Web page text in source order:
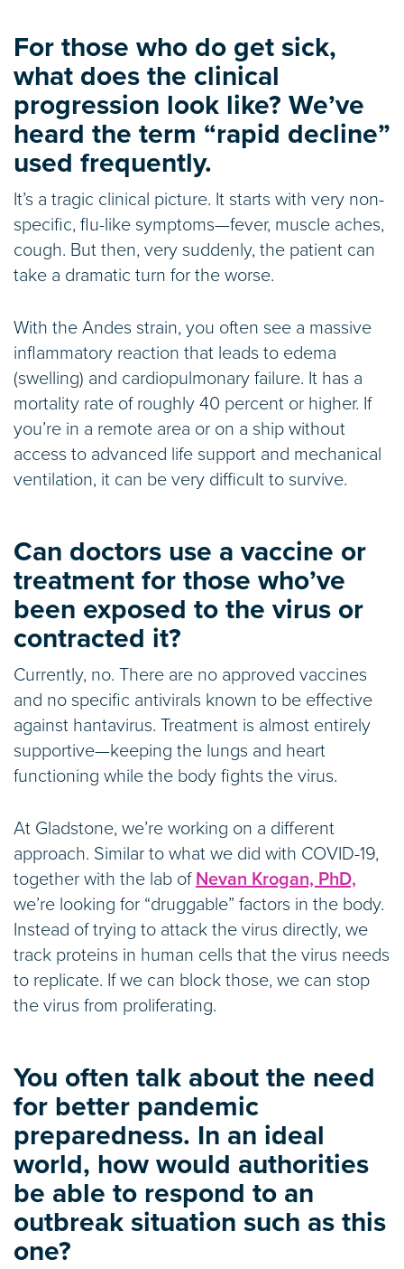
For those who do get sick,
what does the clinical
progression look like? We’ve
heard the term “rapid decline”
used frequently.
It’s a tragic clinical picture. It starts with very non-
specific, flu-like symptoms—fever, muscle aches,
cough. But then, very suddenly, the patient can
take a dramatic turn for the worse.
With the Andes strain, you often see a massive
inflammatory reaction that leads to edema
(swelling) and cardiopulmonary failure. It has a
mortality rate of roughly 40 percent or higher. If
you’re in a remote area or on a ship without
access to advanced life support and mechanical
ventilation, it can be very difficult to survive.
Can doctors use a vaccine or
treatment for those who’ve
been exposed to the virus or
contracted it?
Currently, no. There are no approved vaccines
and no specific antivirals known to be effective
against hantavirus. Treatment is almost entirely
supportive—keeping the lungs and heart
functioning while the body fights the virus.
At Gladstone, we’re working on a different
approach. Similar to what we did with COVID-19,
together with the lab of Nevan Krogan, PhD,
we’re looking for “druggable” factors in the body.
Instead of trying to attack the virus directly, we
track proteins in human cells that the virus needs
to replicate. If we can block those, we can stop
the virus from proliferating.
You often talk about the need
for better pandemic
preparedness. In an ideal
world, how would authorities
be able to respond to an
outbreak situation such as this
one?